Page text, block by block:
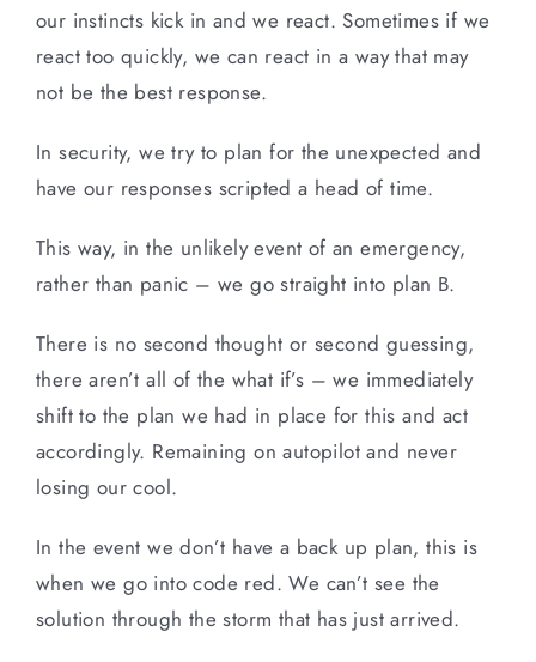
our instincts kick in and we react. Sometimes if we
react too quickly, we can react in a way that may
not be the best response.
In security, we try to plan for the unexpected and
have our responses scripted a head of time.
This way, in the unlikely event of an emergency,
rather than panic – we go straight into plan B.
There is no second thought or second guessing,
there aren’t all of the what if’s – we immediately
shift to the plan we had in place for this and act
accordingly. Remaining on autopilot and never
losing our cool.
In the event we don’t have a back up plan, this is
when we go into code red. We can’t see the
solution through the storm that has just arrived.